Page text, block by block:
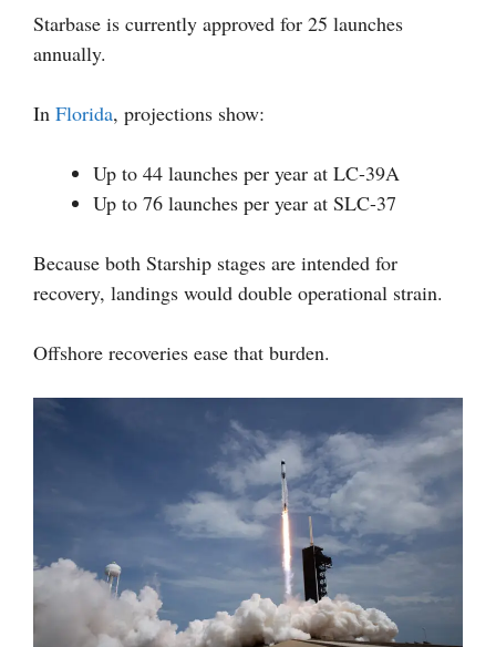
Starbase is currently approved for 25 launches
annually.
In Florida, projections show:
Up to 44 launches per year at LC-39A
Up to 76 launches per year at SLC-37
Because both Starship stages are intended for
recovery, landings would double operational strain.
Offshore recoveries ease that burden.